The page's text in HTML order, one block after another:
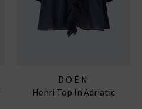
DOEN
Henri Top In Adriatic